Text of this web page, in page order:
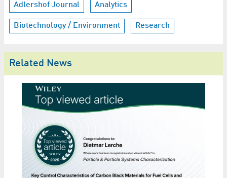
Adlershof Journal Analytics
Biotechnology / Environment Research
Related News